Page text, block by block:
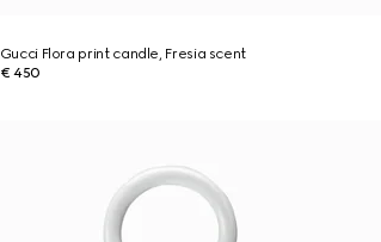
Gucci Flora print candle, Fresia scent
€ 450